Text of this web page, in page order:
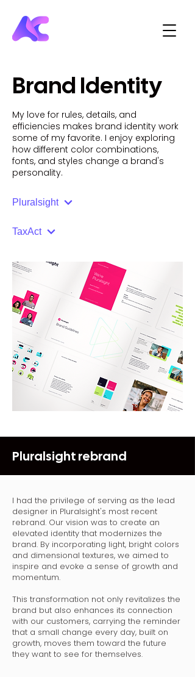
Brand Identity
My love for rules, details, and
efficiencies makes brand identity work
some of my favorite. I enjoy exploring
how different color combinations,
fonts, and styles change a brand's
personality.
Pluralsight
TaxAct
Pluralsight rebrand
I had the privilege of serving as the lead
designer in Pluralsight's most recent
rebrand. Our vision was to create an
elevated identity that modernizes the
brand. By incorporating light, bright colors
and dimensional textures, we aimed to
inspire and evoke a sense of growth and
momentum.
This transformation not only revitalizes the
brand but also enhances its connection
with our customers, carrying the reminder
that a small change every day, built on
growth, moves them toward the future
they want to see for themselves.